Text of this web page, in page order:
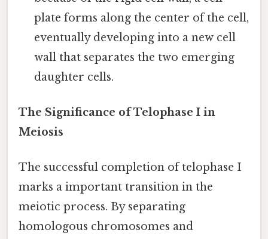
plate forms along the center of the cell,
eventually developing into a new cell
wall that separates the two emerging
daughter cells.
The Significance of Telophase I in
Meiosis
The successful completion of telophase I
marks a important transition in the
meiotic process. By separating
homologous chromosomes and